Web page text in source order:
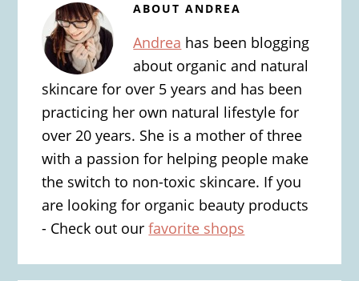
ABOUTANDREA
Andrea has been blogging
about organic and natural
skincare for over 5 years and has been
practicing her own natural lifestyle for
over 20 years. She is a mother of three
with a passion for helping people make
the switch to non-toxic skincare. If you
are looking for organic beauty products
- Check out ourfavorite shops